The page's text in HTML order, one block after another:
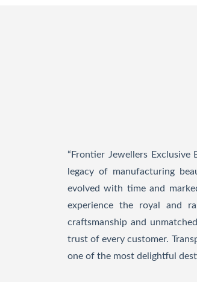
“Frontier Jewellers
legacy of manufacturing
evolved with time and
experience the royal and
craftsmanship and
trust of every customer.
one of the most delightful